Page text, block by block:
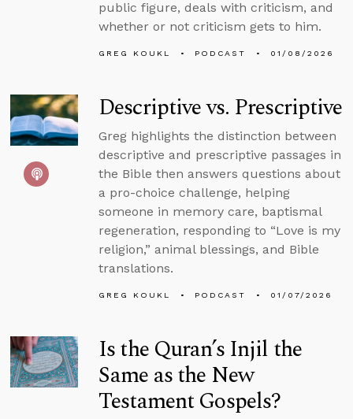
public figure, deals with criticism, and
whether or not criticism gets to him.
GREG KOUKL PODCAST 01/08/2026
Descriptive vs. Prescriptive
Greg highlights the distinction between
descriptive and prescriptive passages in
the Bible then answers questions about
a pro-choice challenge, helping
someone in memory care, baptismal
regeneration, responding to “Love is my
religion,” animal blessings, and Bible
translations.
GREG KOUKL PODCAST 01/07/2026
Is the Quran’s Injil the
Same as the New
Testament Gospels?